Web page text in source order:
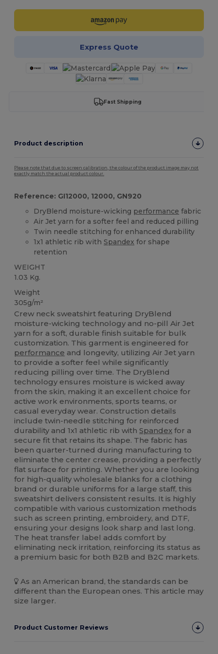
Express Quote
Fast Shipping
Product description
Please note that due to screen calibration, the colour of the product image may not
exactly match the actual product colour.
Reference: GI12000, 12000, GN920
DryBlend moisture-wicking performance fabric
Air Jet yarn for a softer feel and reduced pilling
Twin needle stitching for enhanced durability
1x1 athletic rib withSpandex for shape
retention
WEIGHT
1.03 Kg.
Weight
305g/m²
Crew neck sweatshirt featuring DryBlend
moisture-wicking technology and no-pill Air Jet
yarn for a soft, durable finish suitable for bulk
customization. This garment is engineered for
performance and longevity, utilizing Air Jet yarn
to provide a softer feel while significantly
reducing pilling over time. The DryBlend
technology ensures moisture is wicked away
from the skin, making it an excellent choice for
active work environments, sports teams, or
casual everyday wear. Construction details
include twin-needle stitching for reinforced
durability and 1x1 athletic rib withSpandex for a
secure fit that retains its shape. The fabric has
been quarter-turned during manufacturing to
eliminate the center crease, providing a perfectly
flat surface for printing. Whether you are looking
for high-quality wholesale blanks for a clothing
brand or durable uniforms for a large staff, this
sweatshirt delivers consistent results. It is highly
compatible with various customization methods
such as screen printing, embroidery, and DTF,
ensuring your designs look sharp and last long.
The heat transfer label adds comfort by
eliminating neck irritation, reinforcing its status as
a premium basic for both B2B and B2C markets.
As an American brand, the standards can be
different than the European ones. This article may
size larger.
Product Customer Reviews